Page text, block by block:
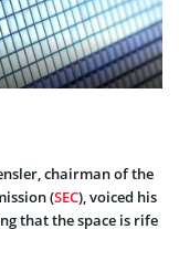
chairman of the
(SEC), voiced his
that the space is rife